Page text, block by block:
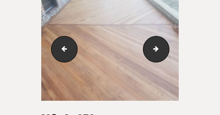
123_1_062 123_1_03